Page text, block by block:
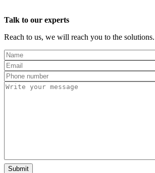
Talk to our experts
Reach to us, we will reach you to the solutions.